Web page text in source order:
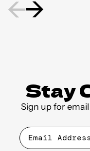
Stay
Sign up for